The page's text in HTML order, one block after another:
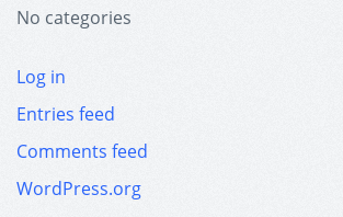
No categories
Log in
Entries feed
Comments feed
WordPress.org